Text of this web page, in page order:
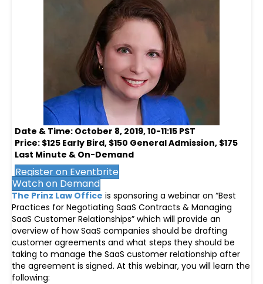
Date & Time: October 8, 2019, 10-11:15 PST
Price: $125 Early Bird, $150 General Admission, $175
Last Minute & On-Demand
Register on Eventbrite
Watch on Demand
The Prinz Law Office is sponsoring a webinar on “Best
Practices for Negotiating SaaS Contracts & Managing
SaaS Customer Relationships” which will provide an
overview of how SaaS companies should be drafting
customer agreements and what steps they should be
taking to manage the SaaS customer relationship after
the agreement is signed. At this webinar, you will learn the
following: